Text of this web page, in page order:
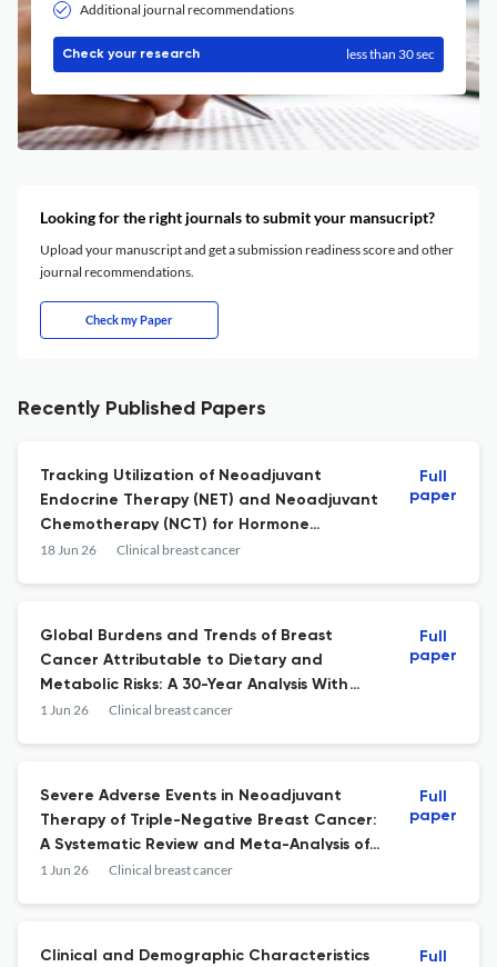
Additional journal recommendations
Check your research less than 30 sec
Looking for the right journals to submit your mansucript?
Upload your manuscript and get a submission readiness score and other
journal recommendations.
Check my Paper
Recently Published Papers
Tracking Utilization of Neoadjuvant
Endocrine Therapy (NET) and Neoadjuvant
Chemotherapy (NCT) for Hormone
Receptor-Positive Breast Cancer (HR + BC)
18 Jun 26 Clinical breast cancer
Full
paper
Global Burdens and Trends of Breast
Cancer Attributable to Dietary and
Metabolic Risks: A 30-Year Analysis With
Projections to 2050, Including Males and
1 Jun 26 Clinical breast cancer
Full
paper
Severe Adverse Events in Neoadjuvant
Therapy of Triple-Negative Breast Cancer:
A Systematic Review and Meta-Analysis of
Randomized Phase 3 Trials.
1 Jun 26 Clinical breast cancer
Full
paper
Clinical and Demographic Characteristics
Full